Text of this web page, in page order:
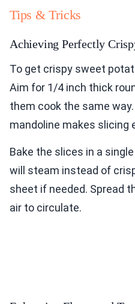
Tips & Tricks
Achieving Perfectly
To get crispy sweet
Aim for 1/4 inch thick
them cook the same
mandoline makes slicing
Bake the slices in a
will steam instead of
sheet if needed. Spread
air to circulate.